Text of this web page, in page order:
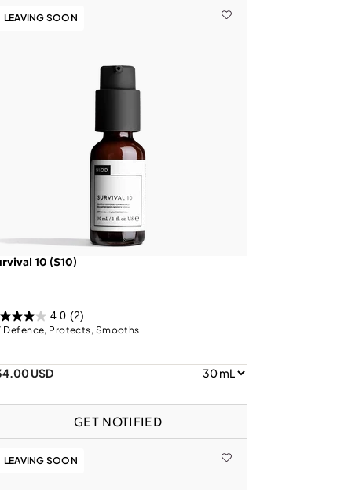
LEAVING SOON
10 (S10)
4.0 (2)
Defence, Protects, Smooths
USD
GET NOTIFIED
LEAVING SOON